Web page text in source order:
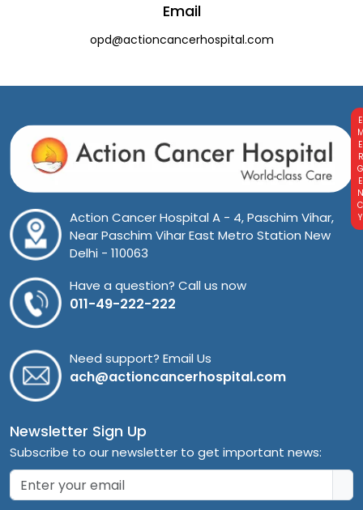
Email
opd@actioncancerhospital.com
Action Cancer Hospital A - 4, Paschim Vihar,
Near Paschim Vihar East Metro Station New
Delhi - 110063
Have a question? Call us now
011-49-222-222
Need support? Email Us
ach@actioncancerhospital.com
Newsletter Sign Up
Subscribe to our newsletter to get important news: